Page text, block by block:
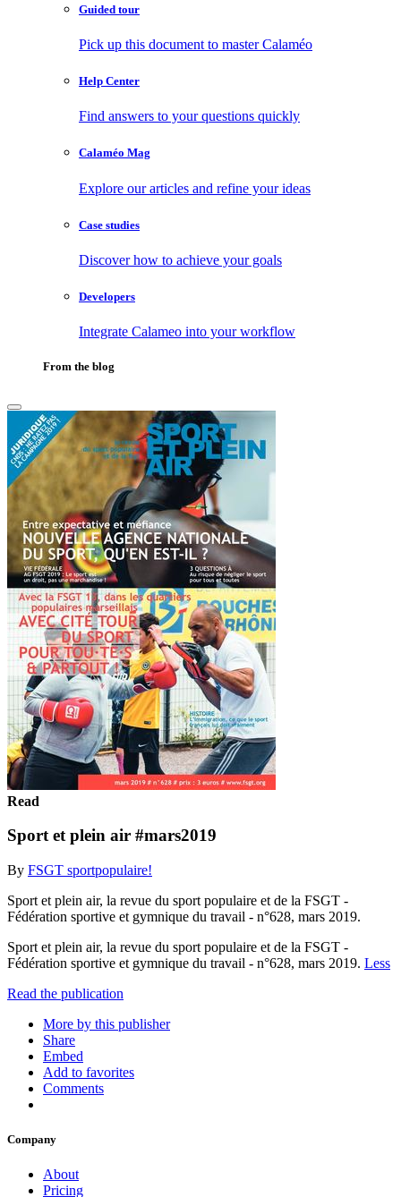
Guided tour
Pick up this document to master Calaméo
Help Center
Find answers to your questions quickly
Calaméo Mag
Explore our articles and refine your ideas
Case studies
Discover how to achieve your goals
Developers
Integrate Calameo into your workflow
From the blog
Read
Sport et plein air #mars2019
By FSGT sportpopulaire!
Sport et plein air, la revue du sport populaire et de la FSGT -
Fédération sportive et gymnique du travail - n°628, mars 2019.
Sport et plein air, la revue du sport populaire et de la FSGT -
Fédération sportive et gymnique du travail - n°628, mars 2019. Less
Read the publication
More by this publisher
Share
Embed
Add to favorites
Comments
Company
About
Pricing